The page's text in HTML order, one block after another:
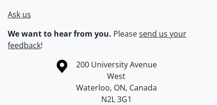
Ask us
We want to hear from you. Pleasesend us your
feedback!
Information about the University of Waterloo
Campus map
200 University Avenue
West
Waterloo, ON, Canada
N2L 3G1